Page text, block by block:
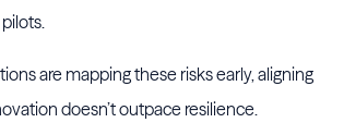
are mapping these risks early, aligning
doesn’t outpace resilience.